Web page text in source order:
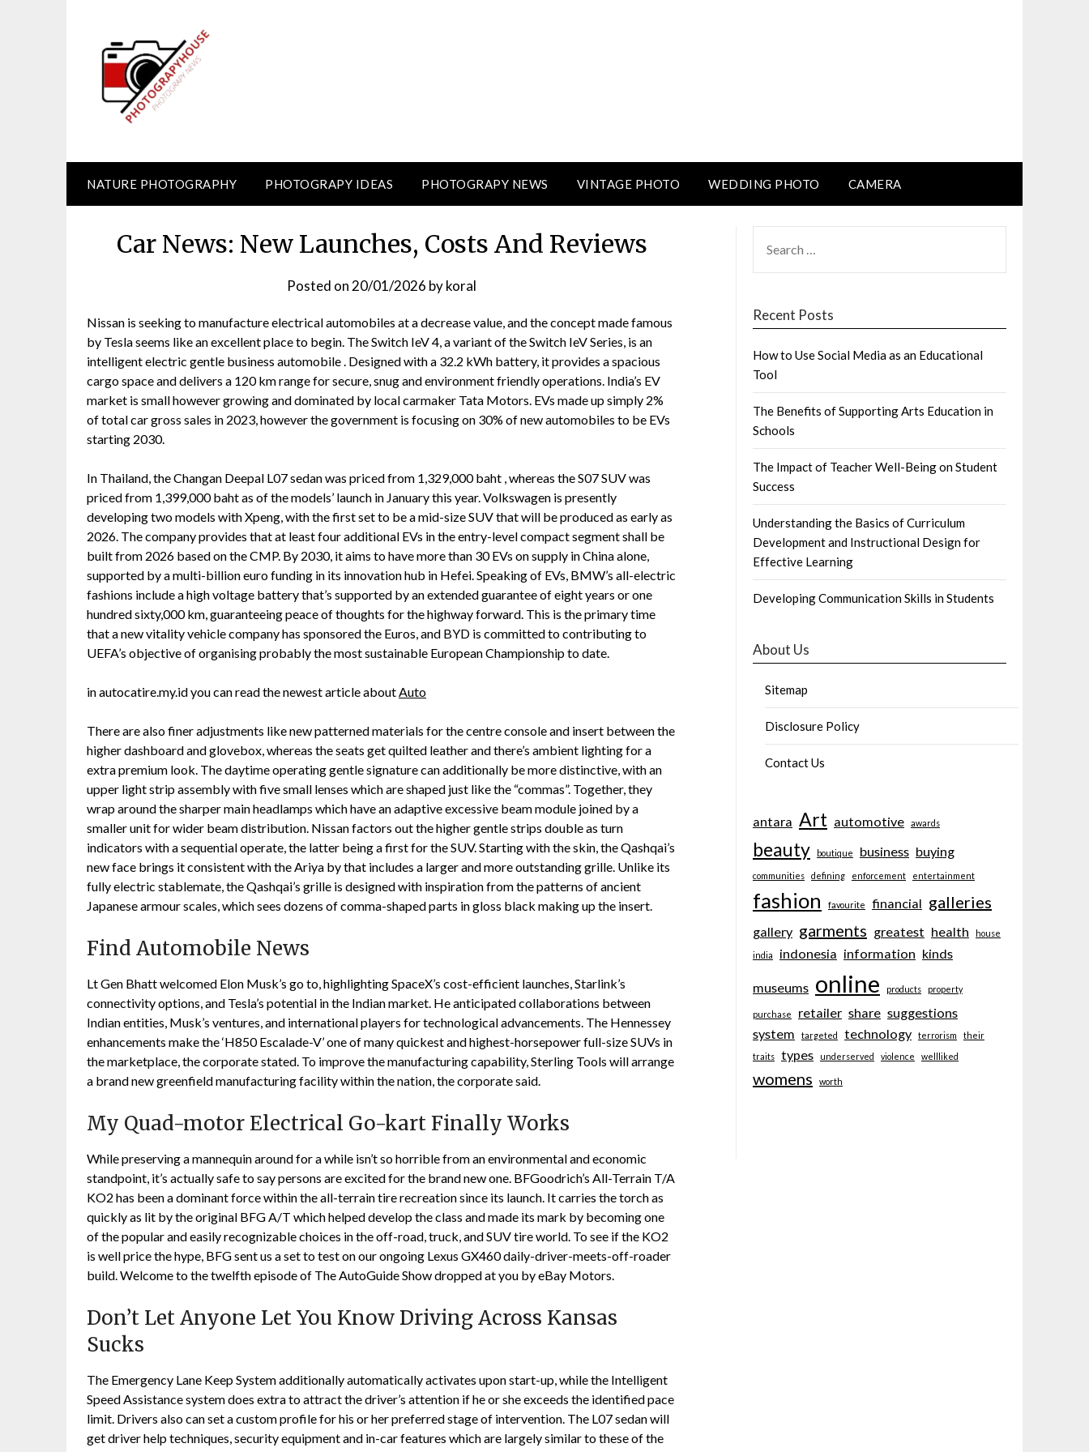
NATURE PHOTOGRAPHY PHOTOGRAPY IDEAS PHOTOGRAPY NEWS VINTAGE PHOTO WEDDING PHOTO CAMERA
Car News: New Launches, Costs And Reviews
Posted on 20/01/2026 bykoral
Nissan is seeking to manufacture electrical automobiles at a decrease value, and the concept made famous
by Tesla seems like an excellent place to begin. The Switch IeV 4, a variant of the Switch IeV Series, is an
intelligent electric gentle business automobile . Designed with a 32.2 kWh battery, it provides a spacious
cargo space and delivers a 120 km range for secure, snug and environment friendly operations. India’s EV
market is small however growing and dominated by local carmaker Tata Motors. EVs made up simply 2%
of total car gross sales in 2023, however the government is focusing on 30% of new automobiles to be EVs
starting 2030.
In Thailand, the Changan Deepal L07 sedan was priced from 1,329,000 baht , whereas the S07 SUV was
priced from 1,399,000 baht as of the models’ launch in January this year. Volkswagen is presently
developing two models with Xpeng, with the first set to be a mid-size SUV that will be produced as early as
2026. The company provides that at least four additional EVs in the entry-level compact segment shall be
built from 2026 based on the CMP. By 2030, it aims to have more than 30 EVs on supply in China alone,
supported by a multi-billion euro funding in its innovation hub in Hefei. Speaking of EVs, BMW’s all-electric
fashions include a high voltage battery that’s supported by an extended guarantee of eight years or one
hundred sixty,000 km, guaranteeing peace of thoughts for the highway forward. This is the primary time
that a new vitality vehicle company has sponsored the Euros, and BYD is committed to contributing to
UEFA’s objective of organising probably the most sustainable European Championship to date.
in autocatire.my.id you can read the newest article aboutAuto
There are also finer adjustments like new patterned materials for the centre console and insert between the
higher dashboard and glovebox, whereas the seats get quilted leather and there’s ambient lighting for a
extra premium look. The daytime operating gentle signature can additionally be more distinctive, with an
upper light strip assembly with five small lenses which are shaped just like the “commas”. Together, they
wrap around the sharper main headlamps which have an adaptive excessive beam module joined by a
smaller unit for wider beam distribution. Nissan factors out the higher gentle strips double as turn
indicators with a sequential operate, the latter being a first for the SUV. Starting with the skin, the Qashqai’s
new face brings it consistent with the Ariya by that includes a larger and more outstanding grille. Unlike its
fully electric stablemate, the Qashqai’s grille is designed with inspiration from the patterns of ancient
Japanese armour scales, which sees dozens of comma-shaped parts in gloss black making up the insert.
Find Automobile News
Lt Gen Bhatt welcomed Elon Musk’s go to, highlighting SpaceX’s cost-efficient launches, Starlink’s
connectivity options, and Tesla’s potential in the Indian market. He anticipated collaborations between
Indian entities, Musk’s ventures, and international players for technological advancements. The Hennessey
enhancements make the ‘H850 Escalade-V’ one of many quickest and highest-horsepower full-size SUVs in
the marketplace, the corporate stated. To improve the manufacturing capability, Sterling Tools will arrange
a brand new greenfield manufacturing facility within the nation, the corporate said.
My Quad-motor Electrical Go-kart Finally Works
While preserving a mannequin around for a while isn’t so horrible from an environmental and economic
standpoint, it’s actually safe to say persons are excited for the brand new one. BFGoodrich’s All-Terrain T/A
KO2 has been a dominant force within the all-terrain tire recreation since its launch. It carries the torch as
quickly as lit by the original BFG A/T which helped develop the class and made its mark by becoming one
of the popular and easily recognizable choices in the off-road, truck, and SUV tire world. To see if the KO2
is well price the hype, BFG sent us a set to test on our ongoing Lexus GX460 daily-driver-meets-off-roader
build. Welcome to the twelfth episode of The AutoGuide Show dropped at you by eBay Motors.
Don’t Let Anyone Let You Know Driving Across Kansas
Sucks
The Emergency Lane Keep System additionally automatically activates upon start-up, while the Intelligent
Speed Assistance system does extra to attract the driver’s attention if he or she exceeds the identified pace
limit. Drivers also can set a custom profile for his or her preferred stage of intervention. The L07 sedan will
get driver help techniques, security equipment and in-car features which are largely similar to these of the
FOR:
Recent Posts
How to Use Social Media as an Educational
Tool
The Benefits of Supporting Arts Education in
Schools
The Impact of Teacher Well-Being on Student
Success
Understanding the Basics of Curriculum
Development and Instructional Design for
Effective Learning
Developing Communication Skills in Students
About Us
Sitemap
Disclosure Policy
Contact Us
antara Art automotive awards
beauty boutique business buying
communities defining enforcement entertainment
fashion favourite financial galleries
gallery garments greatest health house
india indonesia information kinds
museums online products property
purchase retailer share suggestions
system
targeted technology terrorism
their
traits
types underserved violence wellliked
womens worth